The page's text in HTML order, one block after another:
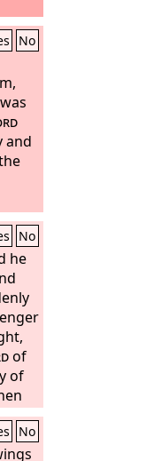
of
‘I
No
and
No
he
of
of
No